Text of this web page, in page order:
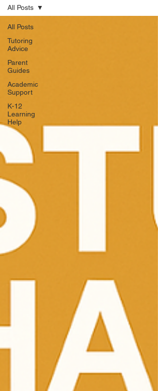
All Posts
Tutoring
Advice
Parent
Guides
Academic
Support
K-12
Learning
Help
All Posts